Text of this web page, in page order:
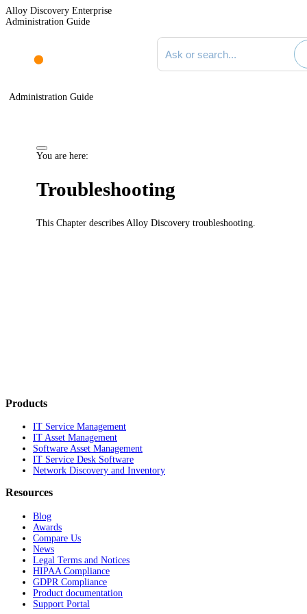
Alloy Discovery Enterprise
Administration Guide
Search documentation
Administration Guide
You are here:
Troubleshooting
This Chapter describes Alloy Discoverytroubleshooting.
Products
IT Service Management
IT Asset Management
Software Asset Management
IT Service Desk Software
Network Discovery and Inventory
Resources
Blog
Awards
Compare Us
News
Legal Terms and Notices
HIPAA Compliance
GDPR Compliance
Product documentation
Support Portal